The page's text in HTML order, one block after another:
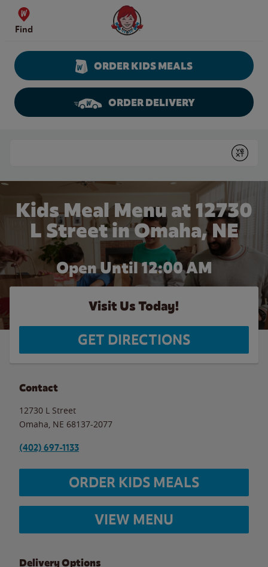
Skip to content
Find
Wendy's Website Home
ORDER KIDS MEALS
ORDER DELIVERY
Submit
Kids Meal Menu at 12730
L Street in Omaha, NE
Open Until 12:00 AM
Visit Us Today!
GET DIRECTIONS
Contact
12730 L Street
Omaha NE 68137-2077
(402) 697-1133
ORDER KIDS MEALS
VIEW MENU
Delivery Options